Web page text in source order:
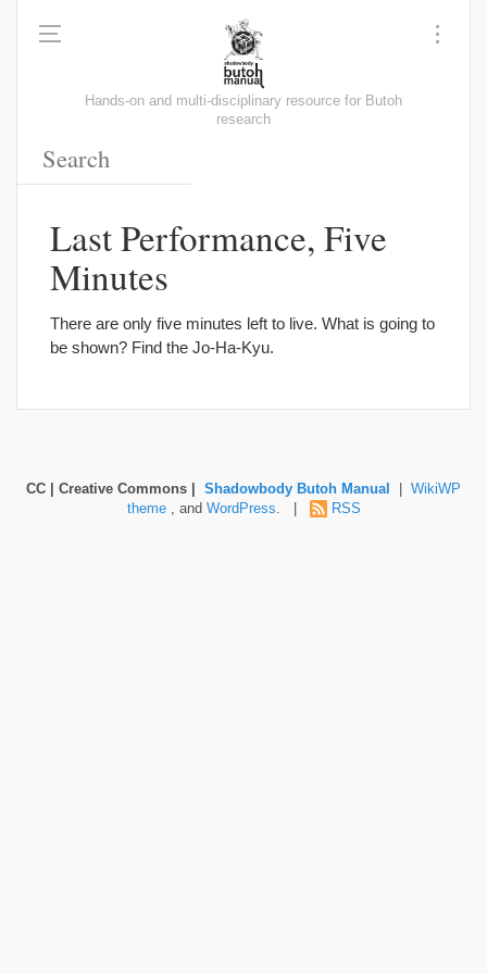
Hands-on and multi-disciplinary resource for Butoh
research
Last Performance, Five
Minutes
There are only five minutes left to live. What is going to
be shown? Find the Jo-Ha-Kyu.
CC | Creative Commons | Shadowbody Butoh Manual
WikiWP
theme, and WordPress RSS